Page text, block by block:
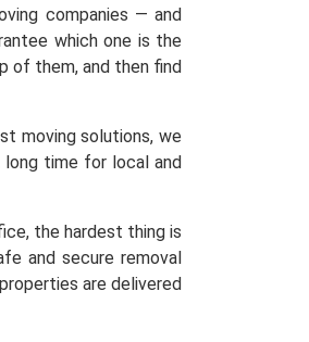
companies — and
which one is the
of them, and then find
moving solutions, we
long time for local and
the hardest thing is
and secure removal
are delivered